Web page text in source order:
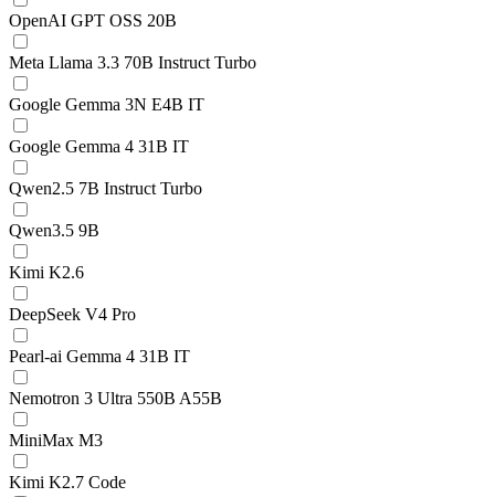
OpenAI GPT OSS 20B
Meta Llama 3.3 70B Instruct Turbo
Google Gemma 3N E4B IT
Google Gemma 4 31B IT
Qwen2.5 7B Instruct Turbo
Qwen3.5 9B
Kimi K2.6
DeepSeek V4 Pro
Pearl-ai Gemma 4 31B IT
Nemotron 3 Ultra 550B A55B
MiniMax M3
Kimi K2.7 Code